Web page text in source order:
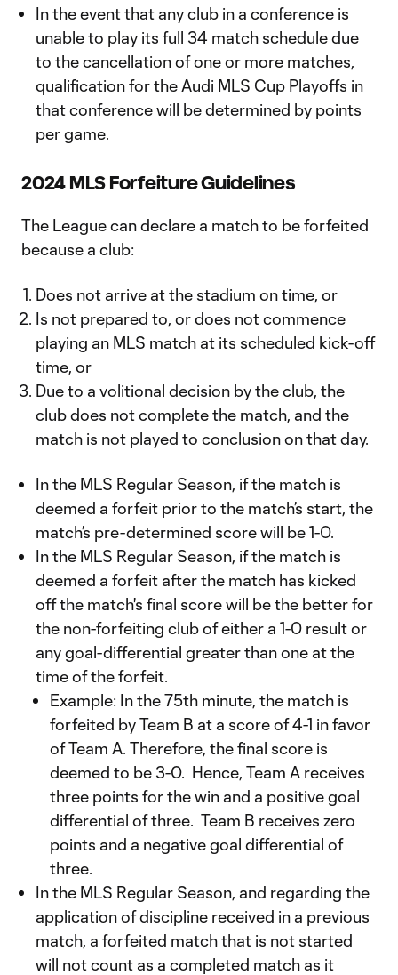
In the event that any club in a conference is
unable to play its full 34 match schedule due
to the cancellation of one or more matches,
qualification for the Audi MLS Cup Playoffs in
that conference will be determined by points
per game.
2024 MLS Forfeiture Guidelines
The League can declare a match to be forfeited
because a club:
Does not arrive at the stadium on time, or
Is not prepared to, or does not commence
playing an MLS match at its scheduled kick-off
time, or
Due to a volitional decision by the club, the
club does not complete the match, and the
match is not played to conclusion on that day.
In the MLS Regular Season, if the match is
deemed a forfeit prior to the match’s start, the
match’s pre-determined score will be 1-0.
In the MLS Regular Season, if the match is
deemed a forfeit after the match has kicked
off the match's final score will be the better for
the non-forfeiting club of either a 1-0 result or
any goal-differential greater than one at the
time of the forfeit.
Example: In the 75th minute, the match is
forfeited by Team B at a score of 4-1 in favor
of Team A. Therefore, the final score is
deemed to be 3-0. Hence, Team A receives
three points for the win and a positive goal
differential of three. Team B receives zero
points and a negative goal differential of
three.
In the MLS Regular Season, and regarding the
application of discipline received in a previous
match, a forfeited match that is not started
will not count as a completed match as it